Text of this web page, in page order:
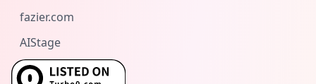
fazier.com
AIStage